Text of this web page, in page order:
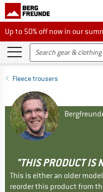
Up to 50% off now in our
Up to 50% off now in our
Fleece trousers
"THIS PRODUCT IS
This is either an older
reorder this product from